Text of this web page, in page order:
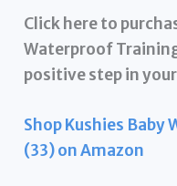
Click here to
Waterproof
positive step in
Shop Kushies
(33) on Amazon